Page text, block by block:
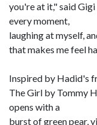
you're at it," said
every moment,
laughing at myself,
that makes me feel
Inspired by Hadid's
The Girl by Tommy
opens with a
burst of green pear,